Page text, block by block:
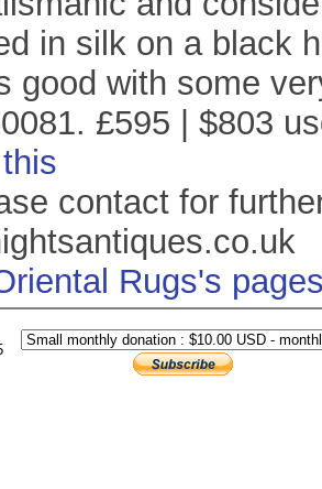
in silk on a black
good with some
£595 | $803
contact for
Rugs's